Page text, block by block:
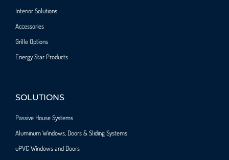
Interior Solutions
Accessories
Grille Options
Energy Star Products
SOLUTIONS
Passive House Systems
Aluminum Windows, Doors & Sliding Systems
uPVC Windows and Doors